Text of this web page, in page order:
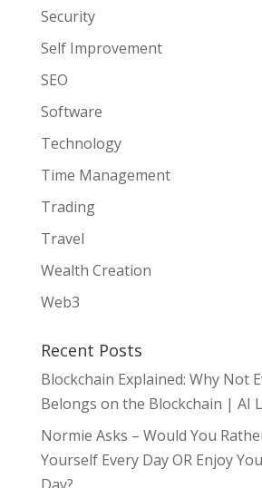
Security
Self Improvement
SEO
Software
Technology
Time Management
Trading
Travel
Wealth Creation
Web3
Recent Posts
Blockchain Explained: Why Not
Belongs on the Blockchain | AI
Normie Asks – Would You
Yourself Every Day OR Enjoy